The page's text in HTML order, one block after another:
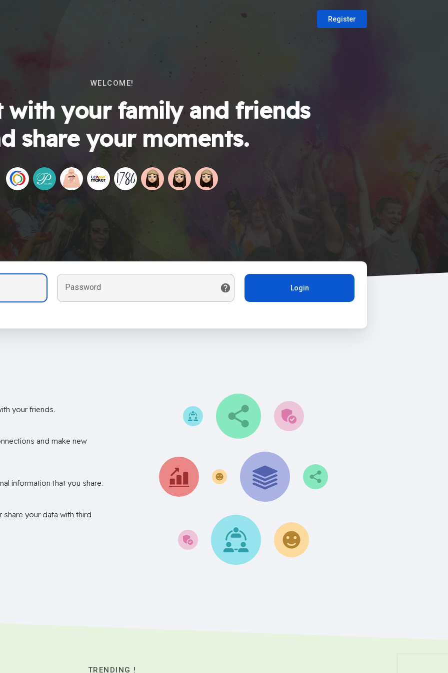
Register
WELCOME!
with your family and friends
share your moments.
Password Login
your friends.
and make new
information that you share.
share your data with third
TRENDING !